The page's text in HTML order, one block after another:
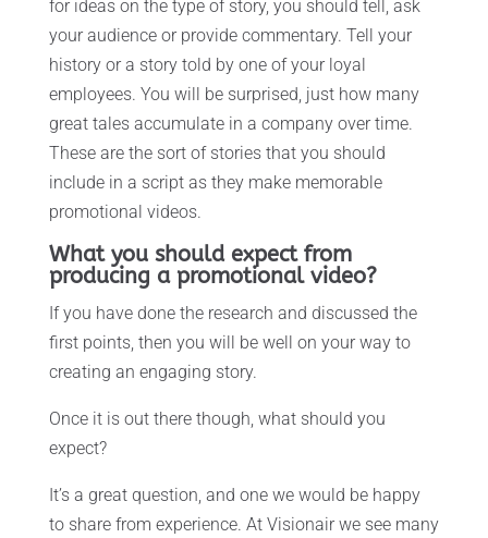
for ideas on the type of story, you should tell, ask
your audience or provide commentary. Tell your
history or a story told by one of your loyal
employees. You will be surprised, just how many
great tales accumulate in a company over time.
These are the sort of stories that you should
include in a script as they make memorable
promotional videos.
What you should expect from
producing a promotional video?
If you have done the research and discussed the
first points, then you will be well on your way to
creating an engaging story.
Once it is out there though, what should you
expect?
It’s a great question, and one we would be happy
to share from experience. At Visionair we see many